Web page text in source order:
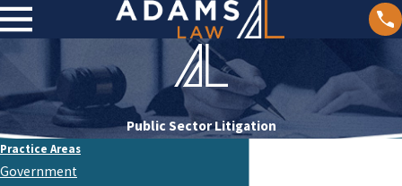
Public Sector Litigation
Practice Areas
Government